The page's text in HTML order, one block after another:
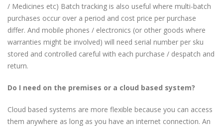
/ Medicines etc) Batch tracking is also useful where multi-batch
purchases occur over a period and cost price per purchase
differ. And mobile phones / electronics (or other goods where
warranties might be involved) will need serial number per sku
stored and controlled careful with each purchase / despatch and
return.
Do I need on the premises or a cloud based system?
Cloud based systems are more flexible because you can access
them anywhere as long as you have an internet connection. An